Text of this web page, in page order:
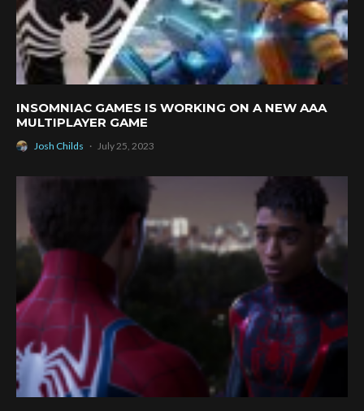
INSOMNIAC GAMES IS WORKING ON A NEW AAA
MULTIPLAYER GAME
Josh Childs · July 25, 2023